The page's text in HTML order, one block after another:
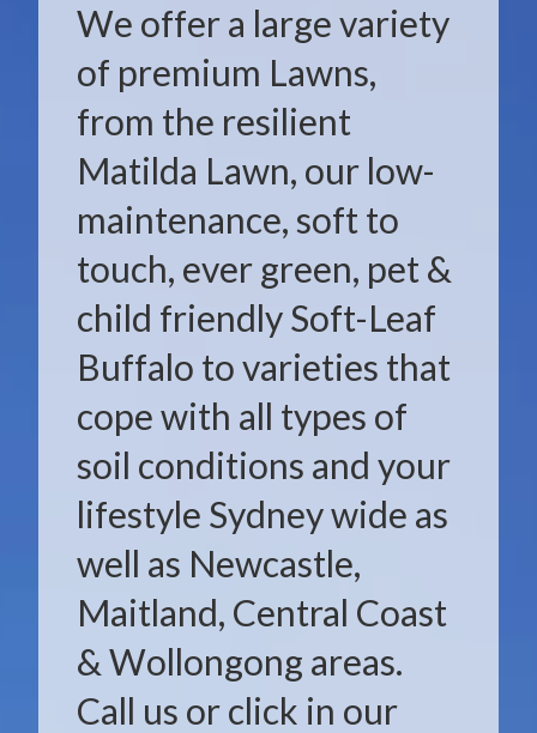
We offer a large variety
of premium Lawns,
from the resilient
Matilda Lawn, our low-
maintenance, soft to
touch, ever green, pet &
child friendly Soft-Leaf
Buffalo to varieties that
cope with all types of
soil conditions and your
lifestyle Sydney wide as
well as Newcastle,
Maitland, Central Coast
& Wollongong areas.
Call us or click in our